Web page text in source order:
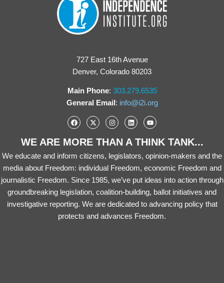
727 East 16th Avenue
Denver, Colorado 80203
Main Phone: 303.279.6535
General Email: info@i2i.org
WE ARE MORE THAN A THINK TANK...
We educate and inform citizens, legislators, opinion-makers and the
media about Freedom: individual Freedom, economic Freedom and
journalistic Freedom. Since 1985, we’ve put ideas into action through
groundbreaking legislation, coalition-building, ballot initiatives and
investigative reporting. We are dedicated to advancing policy that
protects and advances Freedom.